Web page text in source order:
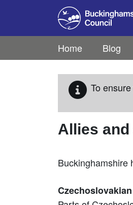
Skip to main content
Home Blog
To
Allies
Buckinghamshire